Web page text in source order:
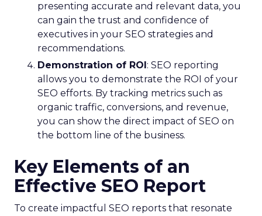
presenting accurate and relevant data, you
can gain the trust and confidence of
executives in your SEO strategies and
recommendations.
Demonstration of ROI: SEO reporting
allows you to demonstrate the ROI of your
SEO efforts. By tracking metrics such as
organic traffic, conversions, and revenue,
you can show the direct impact of SEO on
the bottom line of the business.
Key Elements of an
Effective SEO Report
To create impactful SEO reports that resonate